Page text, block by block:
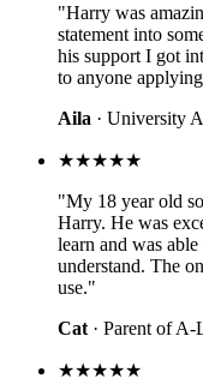
"Harry was
statement into
his support I got
to anyone
Aila · University
★★★★★
"My 18 year old
Harry. He was
learn and was
understand. The
use."
Cat · Parent of
★★★★★